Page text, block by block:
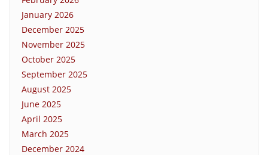
January 2026
December 2025
November 2025
October 2025
September 2025
August 2025
June 2025
April 2025
March 2025
December 2024